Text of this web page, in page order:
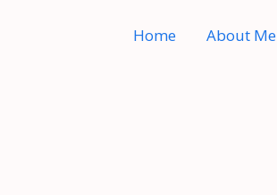
Home About Me